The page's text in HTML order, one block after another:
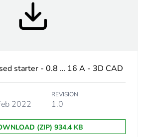
LE1M
0.12 kW at 240
V AC 50/60 Hz
starter - 0.8 … 16 A - 3D CAD
2022
REVISION
1.0
(ZIP) 934.4 KB